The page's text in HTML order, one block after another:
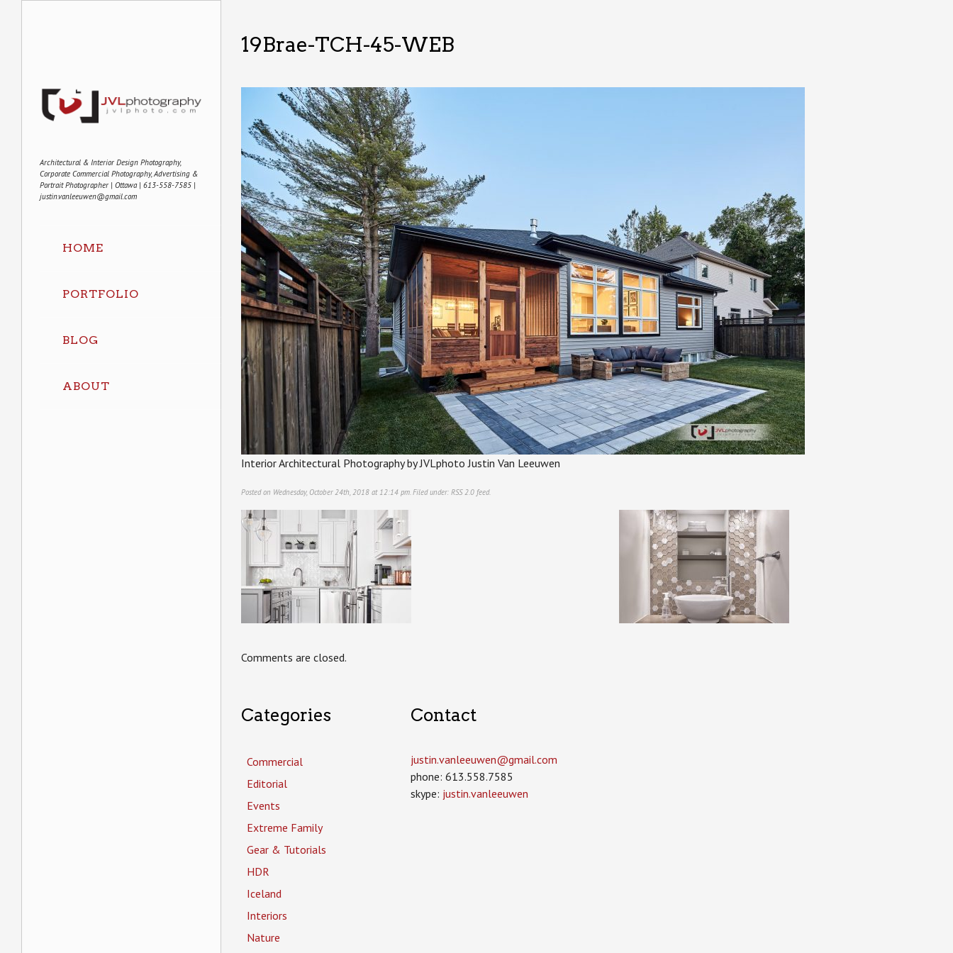
Architectural & Interior Design Photography,
Corporate Commercial Photography, Advertising &
Portrait Photographer | Ottawa | 613-558-7585 |
justin.vanleeuwen@gmail.com
HOME
PORTFOLIO
BLOG
ABOUT
19Brae-TCH-45-WEB
Interior Architectural Photography by JVLphoto Justin Van Leeuwen
Posted on Wednesday, October 24th, 2018 at 12:14 pm. Filed under: RSS 2.0 feed.
Comments are closed.
Categories
Commercial
Editorial
Events
Extreme Family
Gear & Tutorials
HDR
Iceland
Interiors
Nature
Contact
justin.vanleeuwen­@gmail.com
phone: 613.558.7585
skype: justin.vanleeuwen